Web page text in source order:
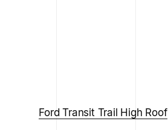
Ford Transit Trail High Roof